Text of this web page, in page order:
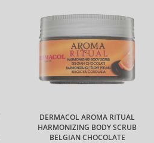
DERMACOL AROMA RITUAL
HARMONIZING BODY SCRUB
BELGIAN CHOCOLATE